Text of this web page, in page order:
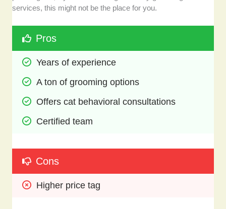
services, this might not be the place for you.
Pros
Years of experience
A ton of grooming options
Offers cat behavioral consultations
Certified team
Cons
Higher price tag